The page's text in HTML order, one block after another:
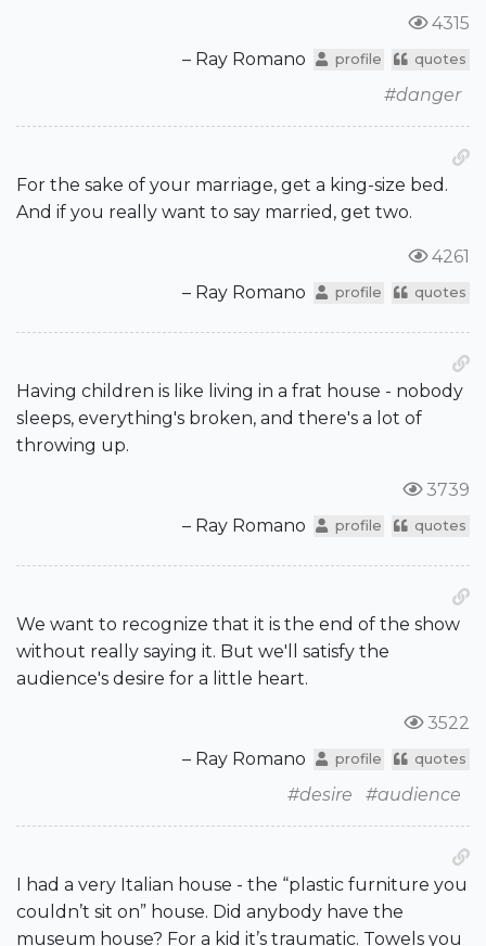
4315
– Ray Romano
profile quotes
#danger
For the sake of your marriage, get a king-size bed.
And if you really want to say married, get two.
4261
– Ray Romano
profile quotes
Having children is like living in a frat house - nobody
sleeps, everything's broken, and there's a lot of
throwing up.
3739
– Ray Romano
profile quotes
We want to recognize that it is the end of the show
without really saying it. But we'll satisfy the
audience's desire for a little heart.
3522
– Ray Romano
profile quotes
#desire #audience
I had a very Italian house - the “plastic furniture you
couldn’t sit on” house. Did anybody have the
museum house? For a kid it’s traumatic. Towels you